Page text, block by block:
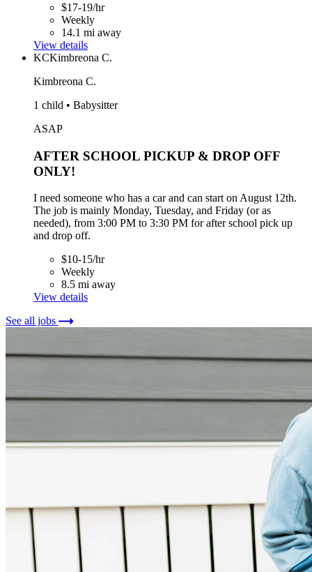
$17-19/hr
Weekly
14.1 mi away
View details
KCKimbreona C.
Kimbreona C.
1 child • Babysitter
ASAP
AFTER SCHOOL PICKUP & DROP OFF
ONLY!
I need someone who has a car and can start on August 12th.
The job is mainly Monday, Tuesday, and Friday (or as
needed), from 3:00 PM to 3:30 PM for after school pick up
and drop off.
$10-15/hr
Weekly
8.5 mi away
View details
See all jobs